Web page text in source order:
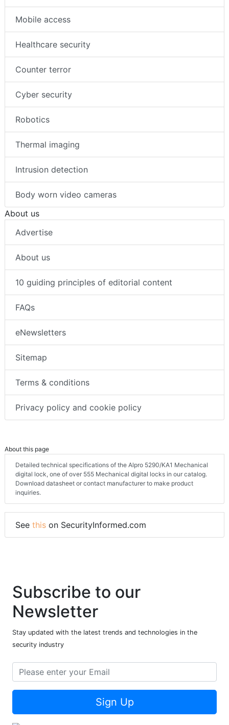
Mobile access
Healthcare security
Counter terror
Cyber security
Robotics
Thermal imaging
Intrusion detection
Body worn video cameras
About us
Advertise
About us
10 guiding principles of editorial content
FAQs
eNewsletters
Sitemap
Terms & conditions
Privacy policy and cookie policy
About this page
Detailed technical specifications of the Alpro 5290/KA1 Mechanical
digital lock, one of over 555 Mechanical digital locks in our catalog.
Download datasheet or contact manufacturer to make product
inquiries.
See this on SecurityInformed.com
Subscribe to our
Newsletter
Stay updated with the latest trends and technologies in the
security industry
Sign Up